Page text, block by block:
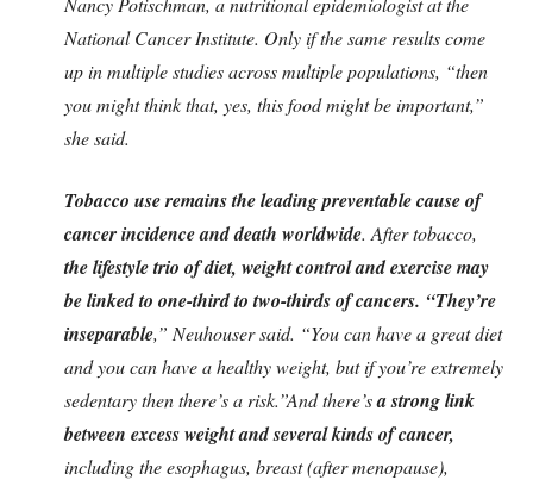
National Cancer Institute. Only if the same results come
up in multiple studies across multiple populations, “then
you might think that, yes, this food might be important,”
she said.
Tobacco use remains the leading preventable cause of
cancer incidence and death worldwide. After tobacco,
the lifestyle trio of diet, weight control and exercise may
be linked to one-third to two-thirds of cancers. “They’re
inseparable,” Neuhouser said. “You can have a great diet
and you can have a healthy weight, but if you’re extremely
sedentary then there’s a risk.”And there’sa strong link
between excess weight and several kinds of cancer,
including the esophagus, breast (after menopause),